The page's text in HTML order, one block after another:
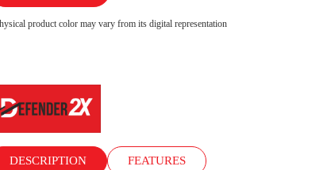
product color may vary from its digital representation
DESCRIPTION FEATURES